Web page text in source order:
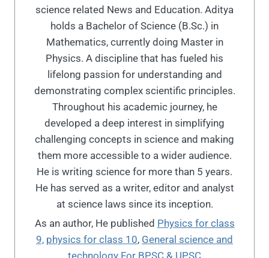
science related News and Education. Aditya
holds a Bachelor of Science (B.Sc.) in
Mathematics, currently doing Master in
Physics. A discipline that has fueled his
lifelong passion for understanding and
demonstrating complex scientific principles.
Throughout his academic journey, he
developed a deep interest in simplifying
challenging concepts in science and making
them more accessible to a wider audience.
He is writing science for more than 5 years.
He has served as a writer, editor and analyst
at science laws since its inception.
As an author, He published Physics for class
9, physics for class 10, General science and
technology For BPSC & UPSC